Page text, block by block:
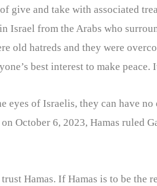
and take with associated
Israel from the Arabs who
old hatreds and they were
best interest to make peace.
of Israelis, they can have
October 6, 2023, Hamas ruled
Hamas. If Hamas is to be the